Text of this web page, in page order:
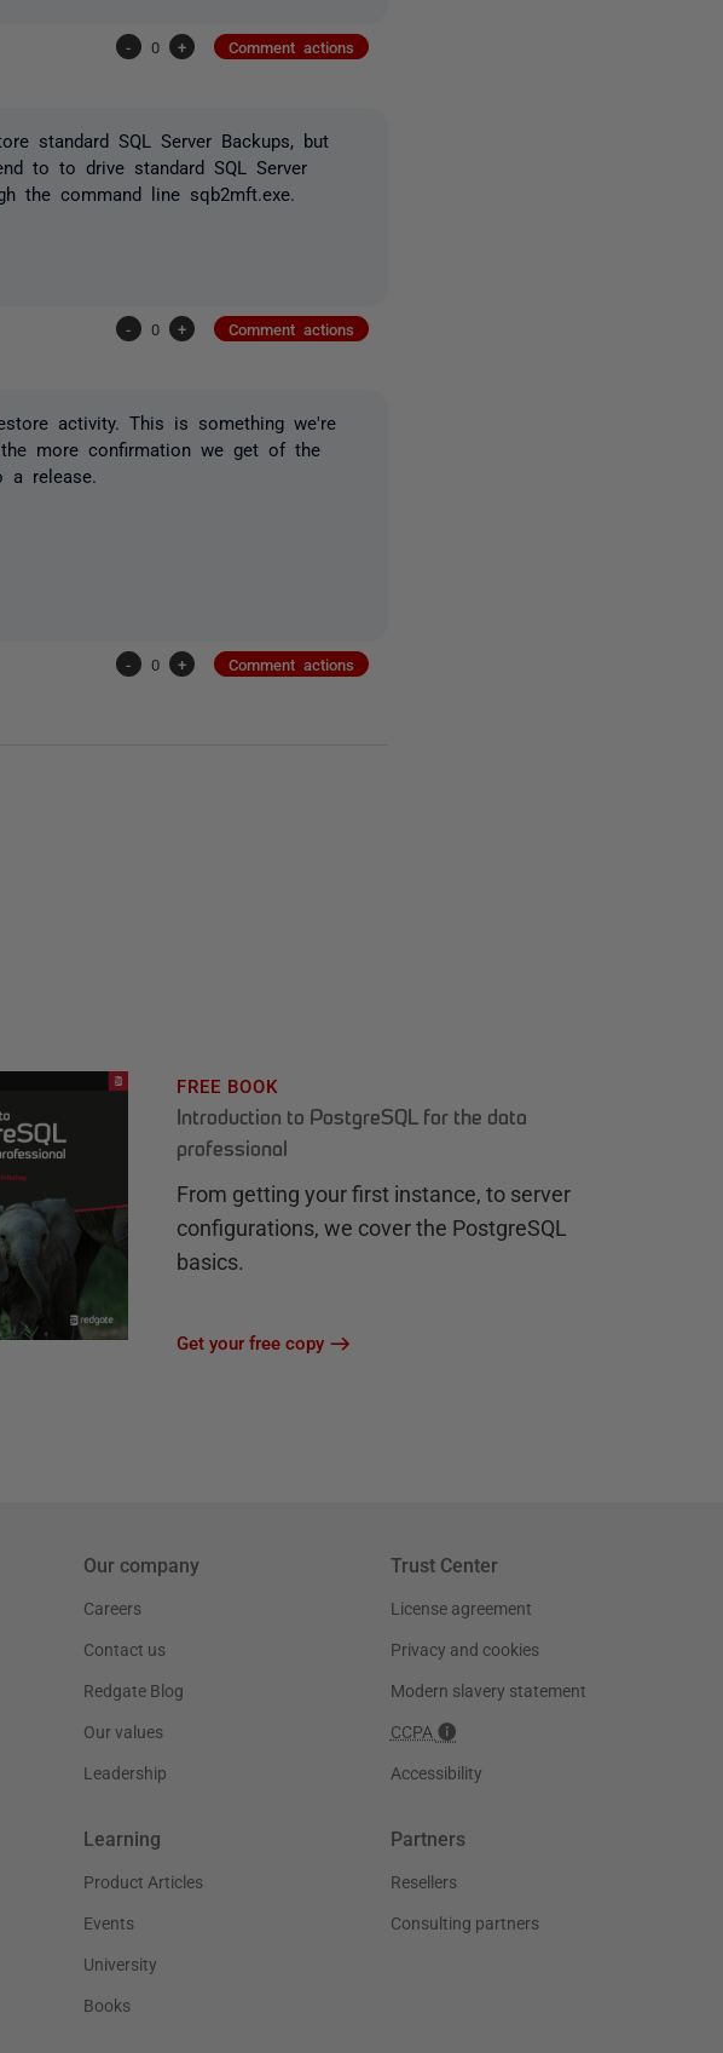
- 0 + Comment actions
standard SQL Server Backups, but
to to drive standard SQL Server
the command line sqb2mft.exe.
- 0 + Comment actions
activity. This is something we're
more confirmation we get of the
release.
- 0 + Comment actions